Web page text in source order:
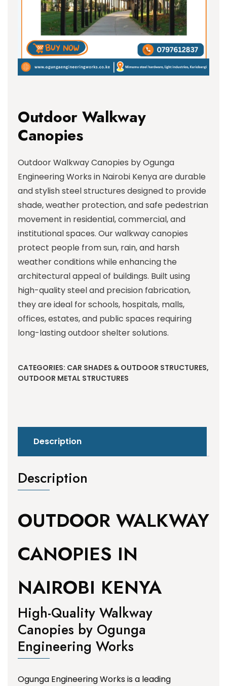
Outdoor Walkway
Canopies
Outdoor Walkway Canopies by Ogunga
Engineering Works in Nairobi Kenya are durable
and stylish steel structures designed to provide
shade, weather protection, and safe pedestrian
movement in residential, commercial, and
institutional spaces. Our walkway canopies
protect people from sun, rain, and harsh
weather conditions while enhancing the
architectural appeal of buildings. Built using
high-quality steel and precision fabrication,
they are ideal for schools, hospitals, malls,
offices, estates, and public spaces requiring
long-lasting outdoor shelter solutions.
CATEGORIES: CAR SHADES & OUTDOOR STRUCTURES,
OUTDOOR METAL STRUCTURES
Description
Description
OUTDOOR WALKWAY
CANOPIES IN
NAIROBI KENYA
High-Quality Walkway
Canopies by Ogunga
Engineering Works
Ogunga Engineering Works is a leading